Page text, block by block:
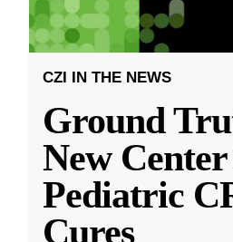
CZI IN THE NEWS
Ground
New
Pediatric
Cures